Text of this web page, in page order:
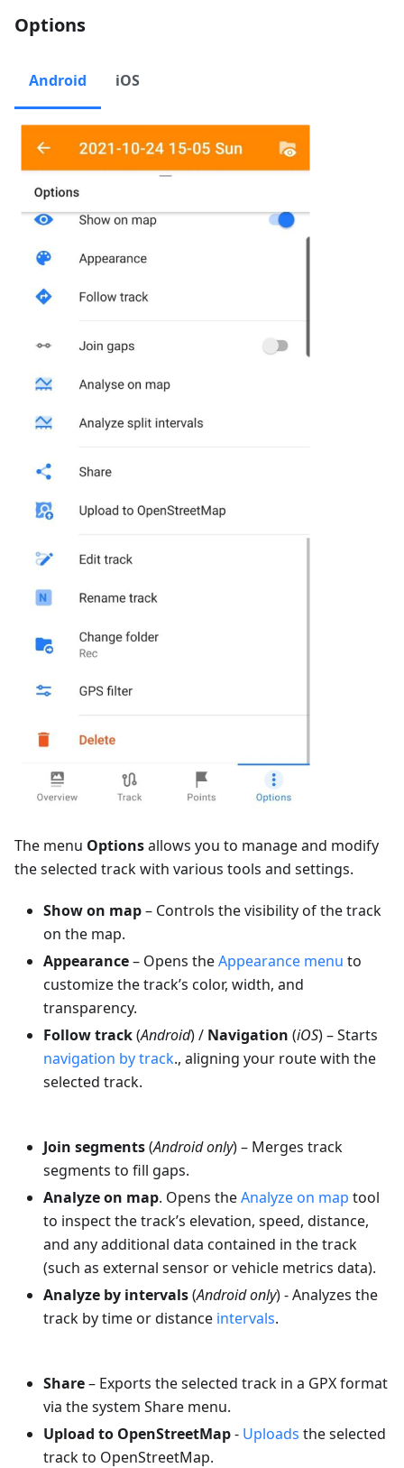
Options
Android iOS
The menu Optionsallows you to manage and modify
the selected track with various tools and settings.
Show on map– Controls the visibility of the track
on the map.
Appearance– Opens theAppearance menu to
customize the track’s color, width, and
transparency.
Follow track(Android) / Navigation (iOS) – Starts
navigation by track., aligning your route with the
selected track.
Join segments(Android only) – Merges track
segments to fill gaps.
Analyze on map. Opens theAnalyze on map tool
to inspect the track’s elevation, speed, distance,
and any additional data contained in the track
(such as external sensor or vehicle metrics data).
Analyze by intervals(Android only) - Analyzes the
track by time or distance intervals.
Share– Exports the selected track in a GPX format
via the system Share menu.
Upload to OpenStreetMap- Uploads the selected
track to OpenStreetMap.